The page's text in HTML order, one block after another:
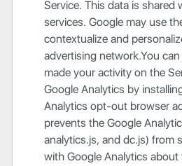
Service. This data is shared
services. Google may use
contextualize and
advertising network.You
made your activity on the
Google Analytics by
Analytics opt-out browser
prevents the Google
analytics.js, and dc.js) from
with Google Analytics about